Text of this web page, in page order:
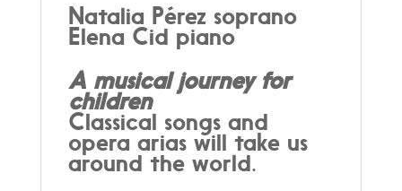
Natalia Pérez soprano
Elena Cid piano
A musical journey for
children
Classical songs and
opera arias will take us
around the world.